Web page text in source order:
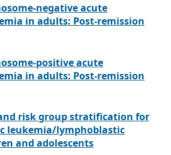
negative acute
in adults: Post-remission
positive acute
in adults: Post-remission
risk group stratification for
leukemia/lymphoblastic
and adolescents